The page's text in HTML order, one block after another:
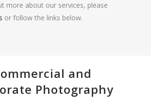
more about our services, please
or follow the links below.
and
Photography